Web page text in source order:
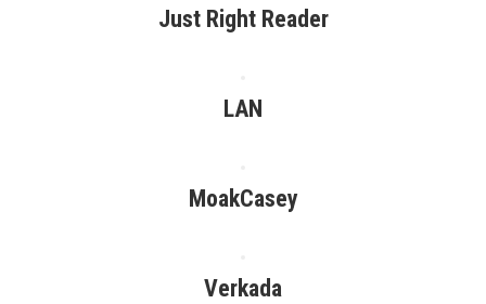
Just Right Reader
LAN
MoakCasey
Verkada